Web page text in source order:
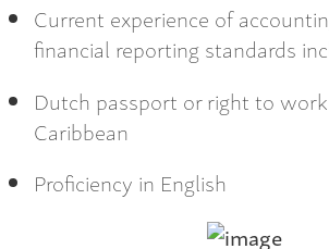
Current experience of
financial reporting standards
Dutch passport or right to
Caribbean
Proficiency in English